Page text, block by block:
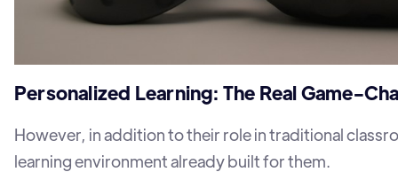
Personalized Learning: The Real Game-
However, in addition to their role in traditional
learning environment already built for them.